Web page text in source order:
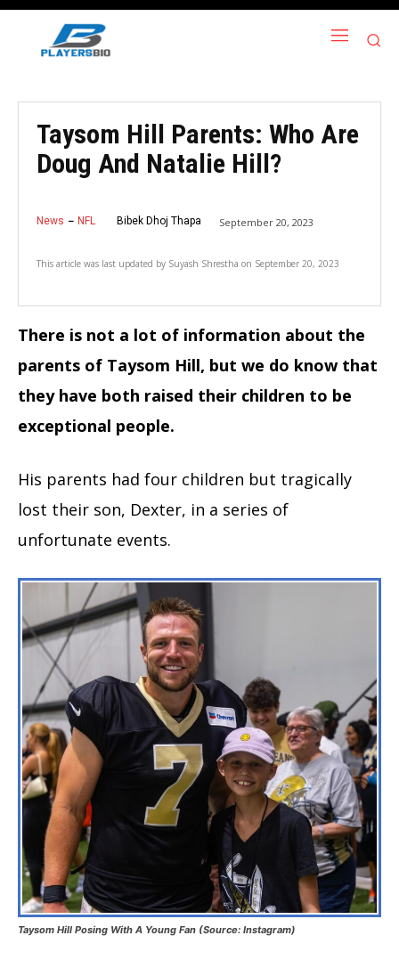
Taysom Hill Parents: Who Are
Doug And Natalie Hill?
News NFL Bibek Dhoj Thapa September 20, 2023
This article was last updated by Suyash Shrestha on September 20, 2023
There is not a lot of information about the
parents of Taysom Hill, but we do know that
they have both raised their children to be
exceptional people.
His parents had four children but tragically
lost their son, Dexter, in a series of
unfortunate events.
Taysom Hill Posing With A Young Fan (Source: Instagram)